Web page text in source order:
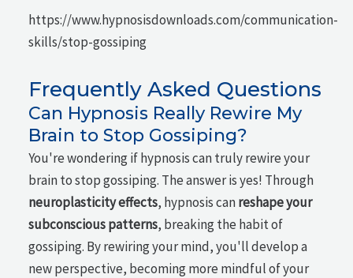
https://www.hypnosisdownloads.com/communication-
skills/stop-gossiping
Frequently Asked Questions
Can Hypnosis Really Rewire My
Brain to Stop Gossiping?
You're wondering if hypnosis can truly rewire your
brain to stop gossiping. The answer is yes! Through
neuroplasticity effects, hypnosis canreshape your
subconscious patterns, breaking the habit of
gossiping. By rewiring your mind, you'll develop a
new perspective, becoming more mindful of your